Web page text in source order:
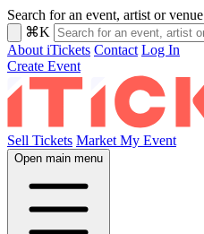
Search for an event, artist or venue
⌘K
About iTickets Contact Log In
Create Event
Sell Tickets Market My Event
Open main menu